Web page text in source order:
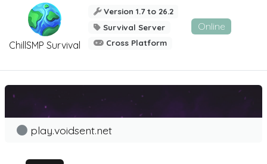
ChillSMP Survival
Version 1.7 to 26.2
Survival Server
Cross Platform
Online
play.voidsent.net